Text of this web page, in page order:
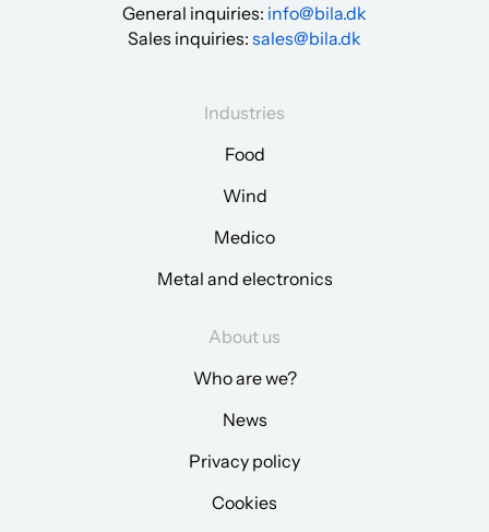
General inquiries: info@bila.dk
Sales inquiries: sales@bila.dk
Industries
Food
Wind
Medico
Metal and electronics
About us
Who are we?
News
Privacy policy
Cookies